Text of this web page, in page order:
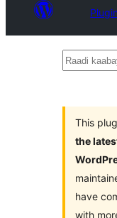
Raadi
This
the
have
with